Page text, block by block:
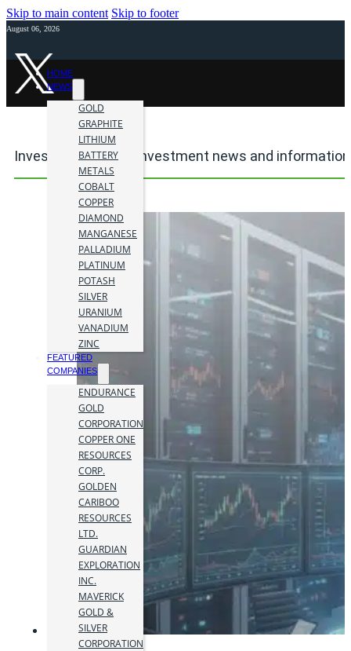
Skip to main content Skip to footer
August 06, 2026
HOME
NEWS
GOLD
GRAPHITE
LITHIUM
BATTERY
METALS
COBALT
COPPER
DIAMOND
MANGANESE
PALLADIUM
PLATINUM
POTASH
SILVER
URANIUM
VANADIUM
ZINC
FEATURED
COMPANIES
ENDURANCE
GOLD
CORPORATION
COPPER ONE
RESOURCES
CORP.
GOLDEN
CARIBOO
RESOURCES
LTD.
GUARDIAN
EXPLORATION
INC.
MAVERICK
GOLD &
SILVER
CORPORATION
Investment mining investment news and information